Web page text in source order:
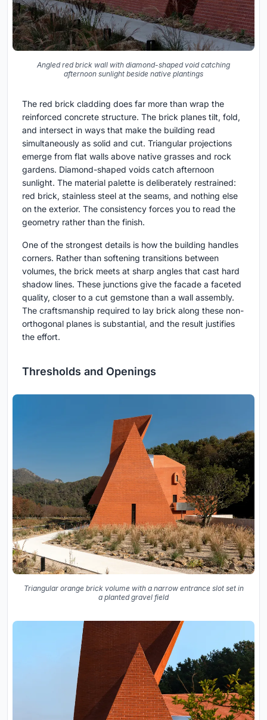
Angled red brick wall with diamond-shaped void catching
afternoon sunlight beside native plantings
The red brick cladding does far more than wrap the
reinforced concrete structure. The brick planes tilt, fold,
and intersect in ways that make the building read
simultaneously as solid and cut. Triangular projections
emerge from flat walls above native grasses and rock
gardens. Diamond-shaped voids catch afternoon
sunlight. The material palette is deliberately restrained:
red brick, stainless steel at the seams, and nothing else
on the exterior. The consistency forces you to read the
geometry rather than the finish.
One of the strongest details is how the building handles
corners. Rather than softening transitions between
volumes, the brick meets at sharp angles that cast hard
shadow lines. These junctions give the facade a faceted
quality, closer to a cut gemstone than a wall assembly.
The craftsmanship required to lay brick along these non-
orthogonal planes is substantial, and the result justifies
the effort.
Thresholds and Openings
Triangular orange brick volume with a narrow entrance slot set in
a planted gravel field